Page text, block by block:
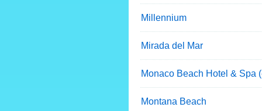
Millennium
Mirada del Mar
Monaco Beach Hotel & Spa
Montana Beach